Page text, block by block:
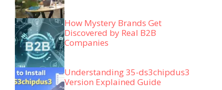
How Mystery Brands Get
Discovered by Real B2B
Companies
Understanding 35-ds3chipdus3
Version Explained Guide